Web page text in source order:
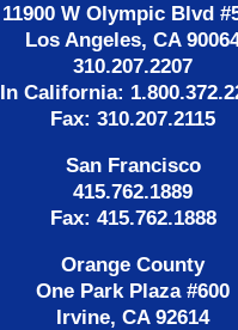
11900 W Olympic Blvd
Los Angeles, CA
310.207.2207
In California:
Fax: 310.207.2115
San Francisco
415.762.1889
Fax: 415.762.1888
Orange County
One Park Plaza #600
Irvine, CA 92614